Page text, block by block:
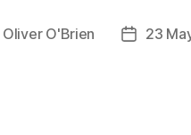
Oliver O'Brien
Post
23